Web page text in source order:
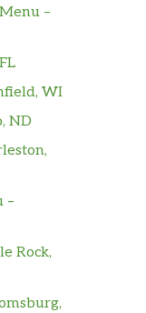
–
WI
ND
–
Rock,